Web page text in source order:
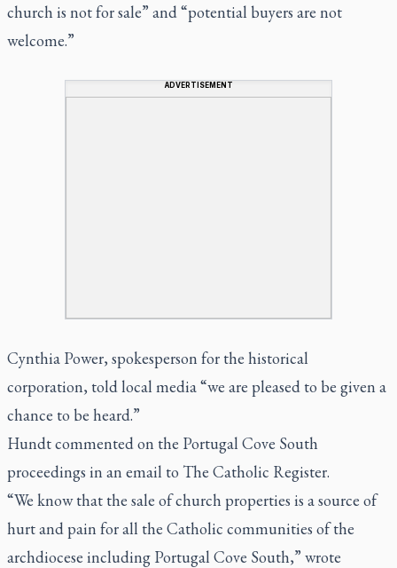
church is not for sale” and “potential buyers are not
welcome.”
ADVERTISEMENT
Cynthia Power, spokesperson for the historical
corporation, told local media “we are pleased to be given a
chance to be heard.”
Hundt commented on the Portugal Cove South
proceedings in an email to The Catholic Register.
“We know that the sale of church properties is a source of
hurt and pain for all the Catholic communities of the
archdiocese including Portugal Cove South,” wrote